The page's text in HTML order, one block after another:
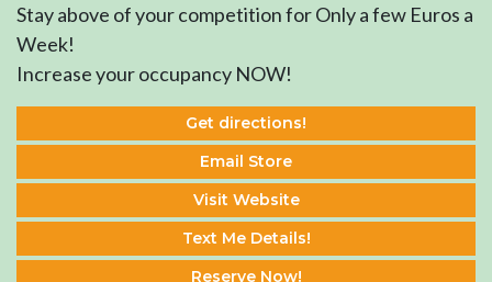
Stay above of your competition for Only a few Euros a
Week!
Increase your occupancy NOW!
Get directions!
Email Store
Visit Website
Text Me Details!
Reserve Now!